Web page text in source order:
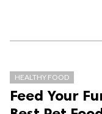
HEALTHY FOOD
Feed Your